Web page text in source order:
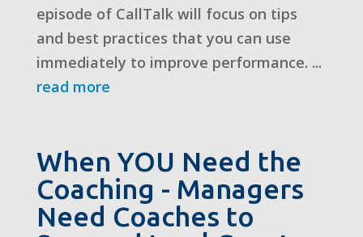
episode of CallTalk will focus on tips
and best practices that you can use
immediately to improve performance. ...
read more
When YOU Need the
Coaching - Managers
Need Coaches to